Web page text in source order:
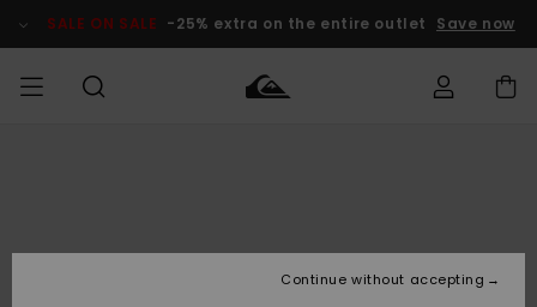
Product SALE ON SALE -25% extra on the entire outlet Save now
Lisätarvikkeet
Lisätarvikkeet
Uutuudet
Lasten
TalvivarusteetContinue without accepting